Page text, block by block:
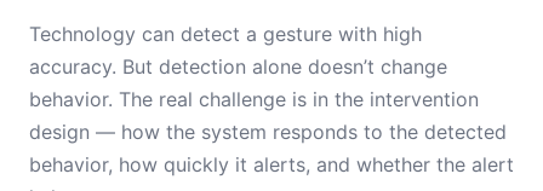
Technology can detect a gesture with high
accuracy. But detection alone doesn’t change
behavior. The real challenge is in the intervention
design — how the system responds to the detected
behavior, how quickly it alerts, and whether the alert